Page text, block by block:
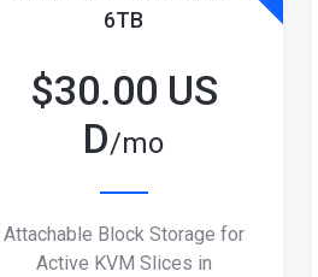
6TB
$30.00 US
D/mo
Attachable Block Storage for
Active KVM Slices in